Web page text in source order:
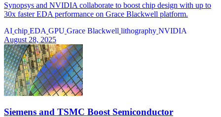
Synopsys and NVIDIA collaborate to boost chip design with up to
30x faster EDA performance on Grace Blackwell platform.
AI chip EDA GPU Grace Blackwell lithography NVIDIA
August 28, 2025
Siemens and TSMC Boost Semiconductor